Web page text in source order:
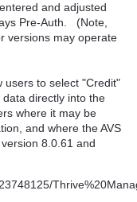
and adjusted
Pre-Auth. (Note,
versions may operate
users to select "Credit"
directly into the
where it may be
and where the AVS
8.0.61 and